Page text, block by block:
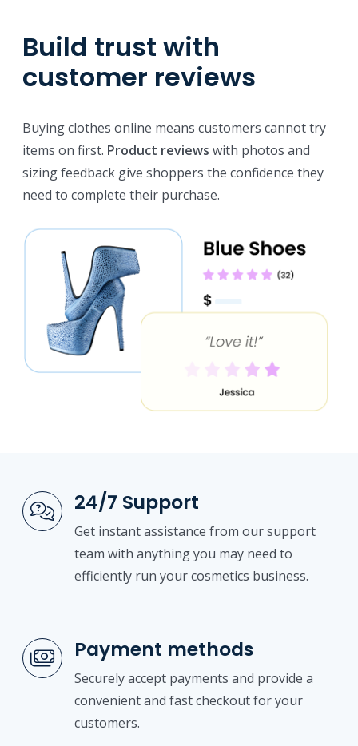
Build trust with
customer reviews
Buying clothes online means customers cannot try
items on first. Product reviews with photos and
sizing feedback give shoppers the confidence they
need to complete their purchase.
24/7 Support
Get instant assistance from our support
team with anything you may need to
efficiently run your cosmetics business.
Payment methods
Securely accept payments and provide a
convenient and fast checkout for your
customers.